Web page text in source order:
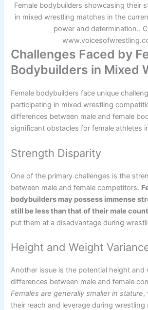
Female bodybuilders showcasing their
in mixed wrestling matches in the
power and determination..
Challenges Faced by
Bodybuilders in Mixed
Female bodybuilders face unique
participating in mixed wrestling
differences between male and female
significant obstacles for female athletes
Strength Disparity
One of the primary challenges is the
between male and female competitors.
bodybuilders may possess immense
still be less than that of their male
put them at a disadvantage during
Height and Weight
Another issue is the potential height and
differences between male and female
Females are generally smaller in stature,
their reach and leverage during